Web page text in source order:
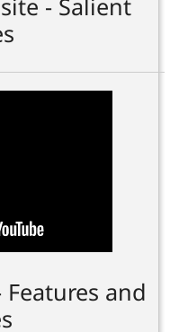
- Salient
Features and